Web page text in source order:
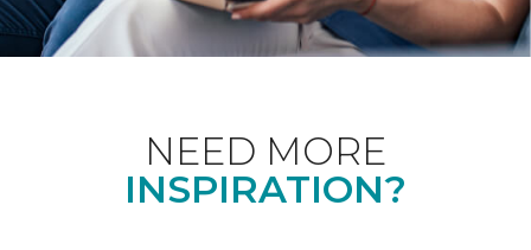
NEED MORE
INSPIRATION?